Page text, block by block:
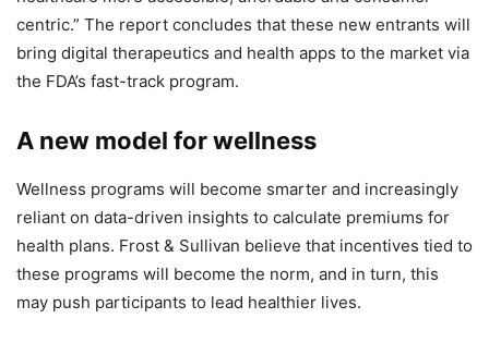
centric.” The report concludes that these new entrants will
bring digital therapeutics and health apps to the market via
the FDA’s fast-track program.
A new model for wellness
Wellness programs will become smarter and increasingly
reliant on data-driven insights to calculate premiums for
health plans. Frost & Sullivan believe that incentives tied to
these programs will become the norm, and in turn, this
may push participants to lead healthier lives.